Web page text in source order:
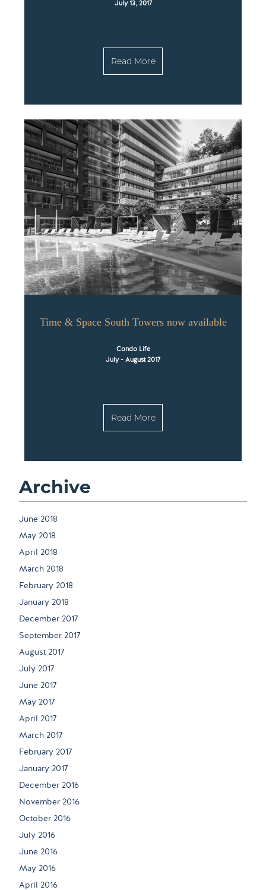
July 13, 2017
Read More
Time & Space South Towers now available
Condo Life
July - August 2017
Read More
Archive
June 2018
May 2018
April 2018
March 2018
February 2018
January 2018
December 2017
September 2017
August 2017
July 2017
June 2017
May 2017
April 2017
March 2017
February 2017
January 2017
December 2016
November 2016
October 2016
July 2016
June 2016
May 2016
April 2016